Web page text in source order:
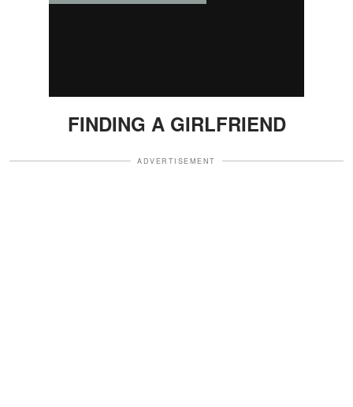
FINDING A GIRLFRIEND
ADVERTISEMENT